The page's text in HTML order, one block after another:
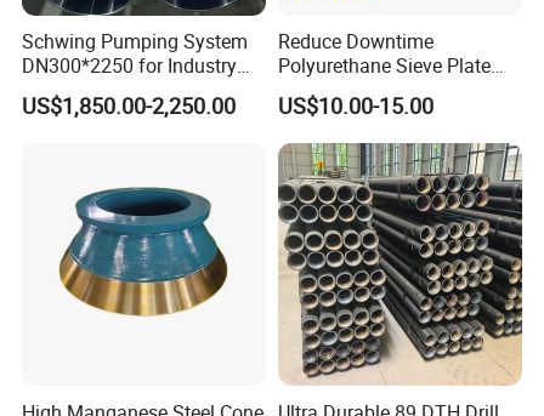
Schwing Pumping System
DN300*2250 for Industry
and Environment Delivery
Cylinder
US$1,850.00-2,250.00
Reduce Downtime
Polyurethane Sieve Plate
Aggregate Industry Screen
Panel
US$10.00-15.00